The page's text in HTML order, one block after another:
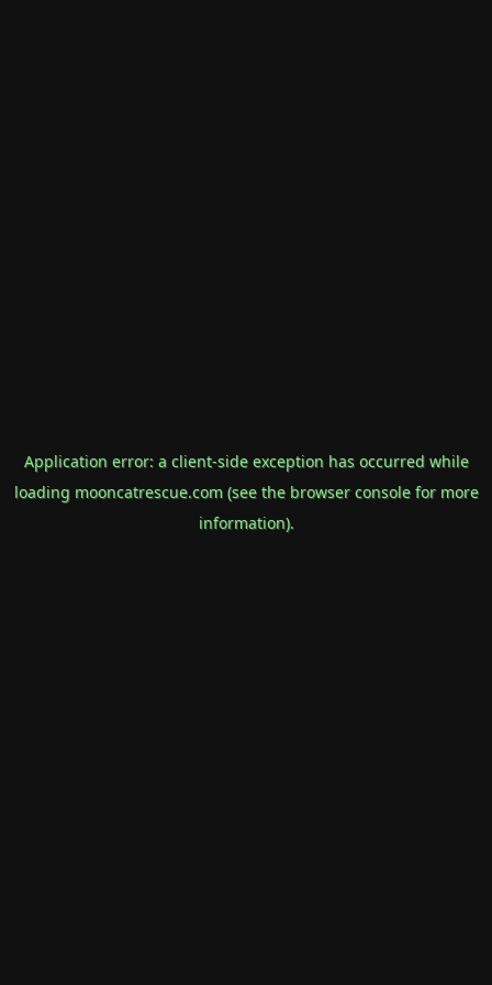
Application error: a client-side exception has occurred while
loading mooncatrescue.com(see the browser consolefor more
information).